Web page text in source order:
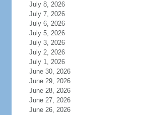
July 8, 2026
July 7, 2026
July 6, 2026
July 5, 2026
July 3, 2026
July 2, 2026
July 1, 2026
June 30, 2026
June 29, 2026
June 28, 2026
June 27, 2026
June 26, 2026